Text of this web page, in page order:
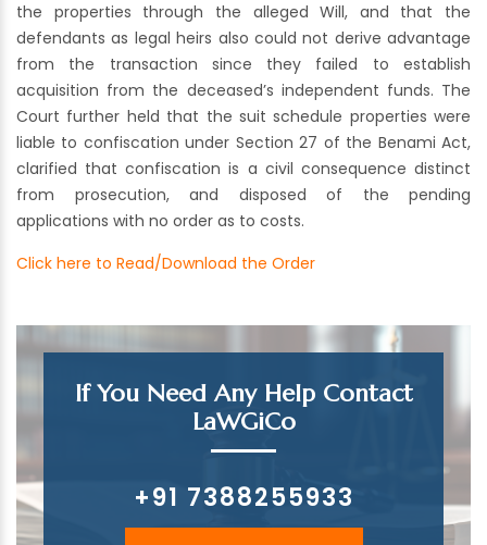
the properties through the alleged Will, and that the
defendants as legal heirs also could not derive advantage
from the transaction since they failed to establish
acquisition from the deceased’s independent funds. The
Court further held that the suit schedule properties were
liable to confiscation under Section 27 of the Benami Act,
clarified that confiscation is a civil consequence distinct
from prosecution, and disposed of the pending
applications with no order as to costs.
Click here to Read/Download the Order
If You Need Any Help Contact
LaWGiCo
+91 7388255933